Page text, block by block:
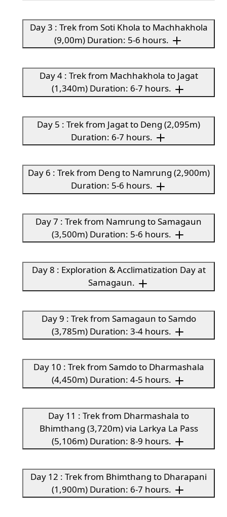
Day 3 : Trek from Soti Khola to Machhakhola
(9,00m) Duration: 5-6 hours.
Day 4 : Trek from Machhakhola to Jagat
(1,340m) Duration: 6-7 hours.
Day 5 : Trek from Jagat to Deng (2,095m)
Duration: 6-7 hours.
Day 6 : Trek from Deng to Namrung (2,900m)
Duration: 5-6 hours.
Day 7 : Trek from Namrung to Samagaun
(3,500m) Duration: 5-6 hours.
Day 8 : Exploration & Acclimatization Day at
Samagaun.
Day 9 : Trek from Samagaun to Samdo
(3,785m) Duration: 3-4 hours.
Day 10 : Trek from Samdo to Dharmashala
(4,450m) Duration: 4-5 hours.
Day 11 : Trek from Dharmashala to
Bhimthang (3,720m) via Larkya La Pass
(5,106m) Duration: 8-9 hours.
Day 12 : Trek from Bhimthang to Dharapani
(1,900m) Duration: 6-7 hours.